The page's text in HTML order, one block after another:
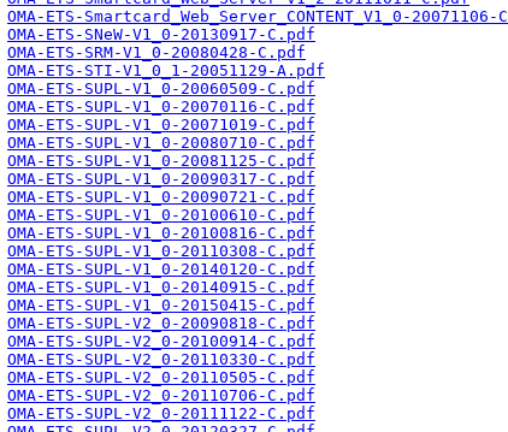
OMA-ETS-Smartcard_Web_Server_CONTENT_V1_0-
OMA-ETS-SNeW-V1_0-20130917-C.pdf
OMA-ETS-SRM-V1_0-20080428-C.pdf
OMA-ETS-STI-V1_0_1-20051129-A.pdf
OMA-ETS-SUPL-V1_0-20060509-C.pdf
OMA-ETS-SUPL-V1_0-20070116-C.pdf
OMA-ETS-SUPL-V1_0-20071019-C.pdf
OMA-ETS-SUPL-V1_0-20080710-C.pdf
OMA-ETS-SUPL-V1_0-20081125-C.pdf
OMA-ETS-SUPL-V1_0-20090317-C.pdf
OMA-ETS-SUPL-V1_0-20090721-C.pdf
OMA-ETS-SUPL-V1_0-20100610-C.pdf
OMA-ETS-SUPL-V1_0-20100816-C.pdf
OMA-ETS-SUPL-V1_0-20110308-C.pdf
OMA-ETS-SUPL-V1_0-20140120-C.pdf
OMA-ETS-SUPL-V1_0-20140915-C.pdf
OMA-ETS-SUPL-V1_0-20150415-C.pdf
OMA-ETS-SUPL-V2_0-20090818-C.pdf
OMA-ETS-SUPL-V2_0-20100914-C.pdf
OMA-ETS-SUPL-V2_0-20110330-C.pdf
OMA-ETS-SUPL-V2_0-20110505-C.pdf
OMA-ETS-SUPL-V2_0-20110706-C.pdf
OMA-ETS-SUPL-V2_0-20111122-C.pdf